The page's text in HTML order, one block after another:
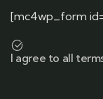
[mc4wp_form
I agree to all